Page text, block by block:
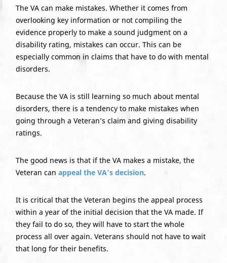
The VA can make mistakes. Whether it comes from
overlooking key information or not compiling the
evidence properly to make a sound judgment on a
disability rating, mistakes can occur. This can be
especially common in claims that have to do with mental
disorders.
Because the VA is still learning so much about mental
disorders, there is a tendency to make mistakes when
going through a Veteran’s claim and giving disability
ratings.
The good news is that if the VA makes a mistake, the
Veteran can appeal the VA’s decision.
It is critical that the Veteran begins the appeal process
within a year of the initial decision that the VA made. If
they fail to do so, they will have to start the whole
process all over again. Veterans should not have to wait
that long for their benefits.